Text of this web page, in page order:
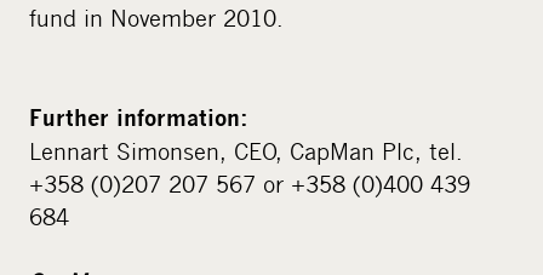
fund in November 2010.
Further information:
Lennart Simonsen, CEO, CapMan Plc, tel.
+358 (0)207 207 567 or +358 (0)400 439
684